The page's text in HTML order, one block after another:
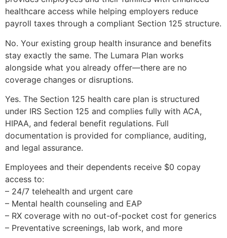
healthcare access while helping employers reduce
payroll taxes through a compliant Section 125 structure.
No. Your existing group health insurance and benefits
stay exactly the same. The Lumara Plan works
alongside what you already offer—there are no
coverage changes or disruptions.
Yes. The Section 125 health care plan is structured
under IRS Section 125 and complies fully with ACA,
HIPAA, and federal benefit regulations. Full
documentation is provided for compliance, auditing,
and legal assurance.
Employees and their dependents receive $0 copay
access to:
– 24/7 telehealth and urgent care
– Mental health counseling and EAP
– RX coverage with no out-of-pocket cost for generics
– Preventative screenings, lab work, and more